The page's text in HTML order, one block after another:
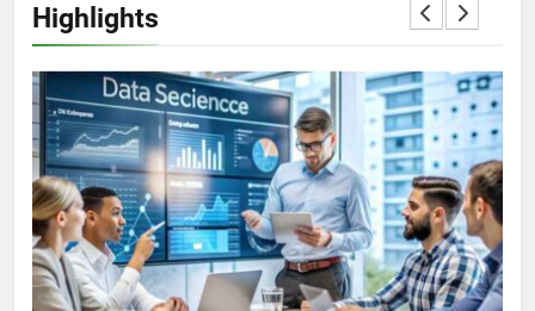
Highlights